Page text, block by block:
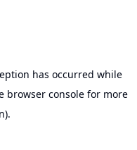
has occurred while
browser console for more